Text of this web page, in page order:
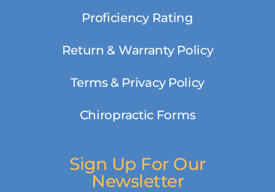
Proficiency Rating
Return & Warranty Policy
Terms & Privacy Policy
Chiropractic Forms
Sign Up For Our
Newsletter